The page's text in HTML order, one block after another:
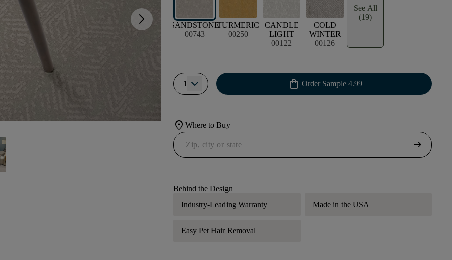
arrow_forward_ios
SANDSTONE
00743
TURMERIC
00250
CANDLE
LIGHT
00122
COLD
WINTER
00126
See All
(19)
1 shopping_bag Order Sample 4.99
location_onWhere to Buy
arrow_right_alt
Behind the Design
Industry-Leading Warranty
Made in the USA
Easy Pet Hair Removal